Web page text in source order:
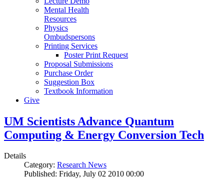
Mental Health
Resources
Physics
Ombudspersons
Printing Services
Poster Print Request
Proposal Submissions
Purchase Order
Suggestion Box
Textbook Information
Give
UM Scientists Advance Quantum
Computing & Energy Conversion Tech
Details
Category: Research News
Published: Friday, July 02 2010 00:00